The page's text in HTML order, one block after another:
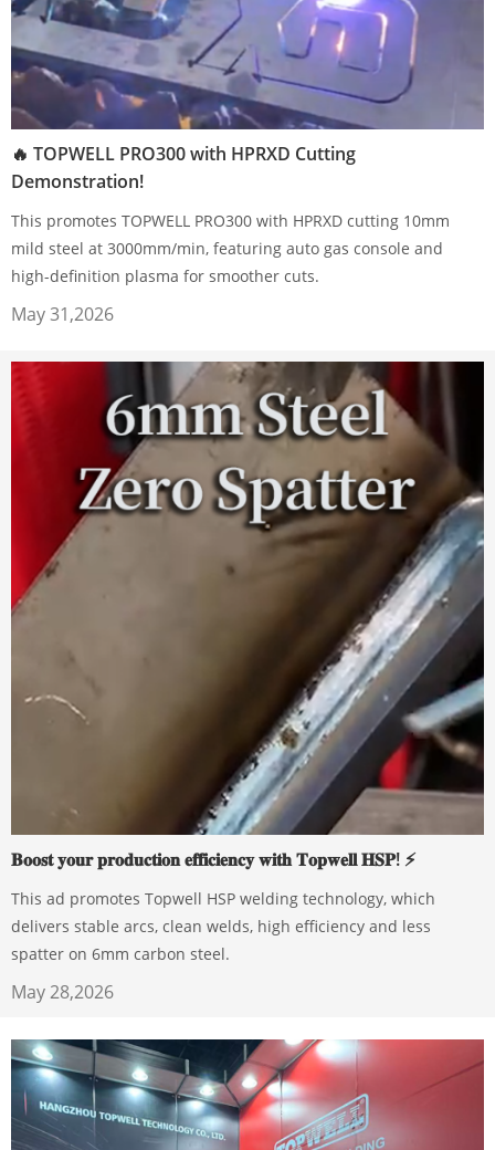
🔥 TOPWELL PRO300 with HPRXD Cutting
Demonstration!
This promotes TOPWELL PRO300 with HPRXD cutting 10mm
mild steel at 3000mm/min, featuring auto gas console and
high-definition plasma for smoother cuts.
May 31,2026
𝐁𝐨𝐨𝐬𝐭 𝐲𝐨𝐮𝐫 𝐩𝐫𝐨𝐝𝐮𝐜𝐭𝐢𝐨𝐧 𝐞𝐟𝐟𝐢𝐜𝐢𝐞𝐧𝐜𝐲 𝐰𝐢𝐭𝐡 𝐓𝐨𝐩𝐰𝐞𝐥𝐥 𝐇𝐒𝐏! ⚡️
This ad promotes Topwell HSP welding technology, which
delivers stable arcs, clean welds, high efficiency and less
spatter on 6mm carbon steel.
May 28,2026